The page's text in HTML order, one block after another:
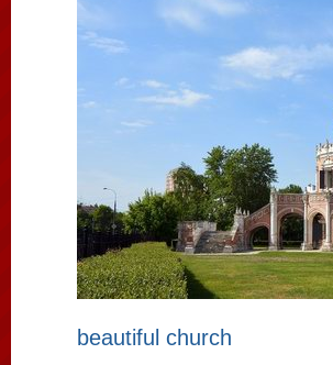
beautiful church